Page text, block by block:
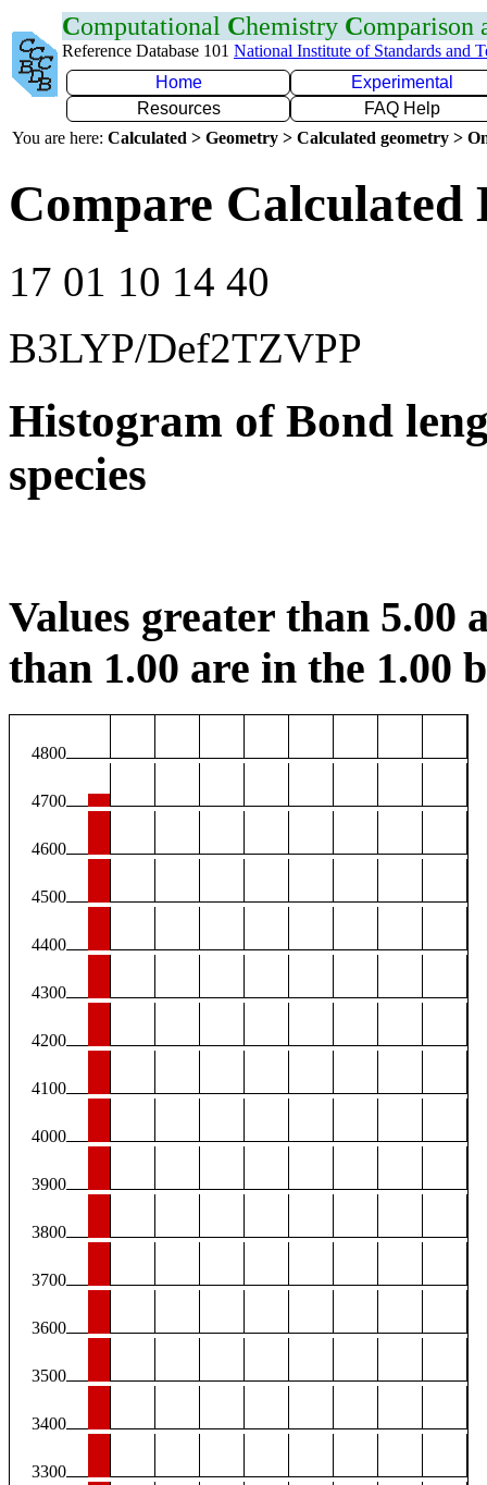
Computational Chemistry Comparison
Reference Database 101 National Institute of Standards and
Home
Experimental
Resources
FAQ Help
You are here: Calculated > Geometry > Calculated geometry >
Compare Calculated
17 01 10 14 40
B3LYP/Def2TZVPP
Histogram of Bond
species
Values greater than 5.00
than 1.00 are in the 1.00
4800
4700
4600
4500
4400
4300
4200
4100
4000
3900
3800
3700
3600
3500
3400
3300